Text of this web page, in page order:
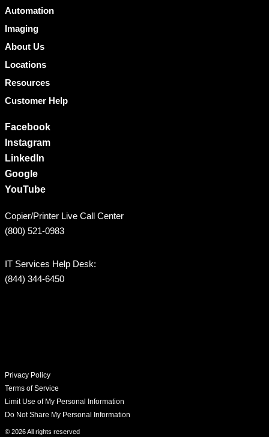
Automation
Imaging
About Us
Locations
Resources
Customer Help
Facebook
Instagram
LinkedIn
Google
YouTube
Copier/Printer Live Call Center
(800) 521-0983
IT Services Help Desk:
(844) 344-6450
Privacy Policy
Terms of Service
Limit Use of My Personal Information
Do Not Share My Personal Information
© 2026 All rights reserved​